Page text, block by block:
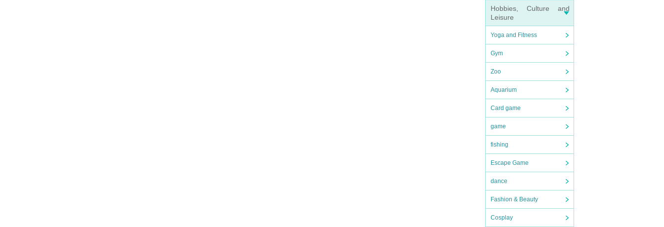
Hobbies, Culture and
Leisure
Yoga and Fitness
Gym
Zoo
Aquarium
Card game
game
fishing
Escape Game
dance
Fashion & Beauty
Cosplay